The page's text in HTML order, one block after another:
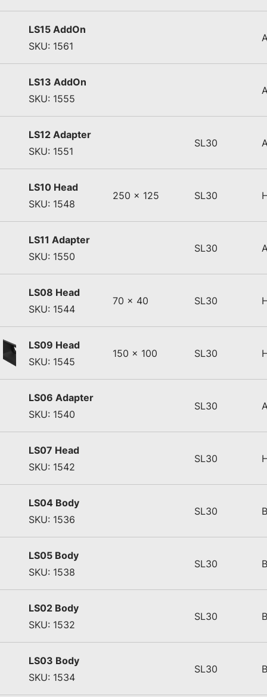
LS15 AddOn
SKU: 1561
LS13 AddOn
SKU: 1555
LS12 Adapter
SKU: 1551
SL30
LS10 Head
SKU: 1548
250 x 125 SL30
LS11 Adapter
SKU: 1550
SL30
LS08 Head
SKU: 1544
70 x 40 SL30
LS09 Head
SKU: 1545
150 x 100 SL30
LS06 Adapter
SKU: 1540
SL30
LS07 Head
SKU: 1542
SL30
LS04 Body
SKU: 1536
SL30
LS05 Body
SKU: 1538
SL30
LS02 Body
SKU: 1532
SL30
LS03 Body
SKU: 1534
SL30